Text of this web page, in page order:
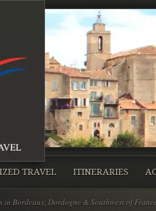
TRAVEL ITINERARIES
in Bordeaux, Dordogne & Southwest of